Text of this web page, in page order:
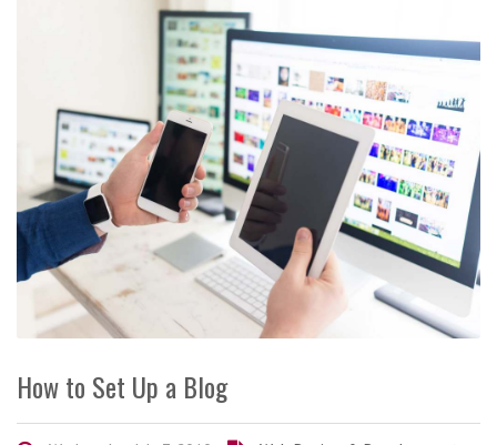
How to Set Up a Blog